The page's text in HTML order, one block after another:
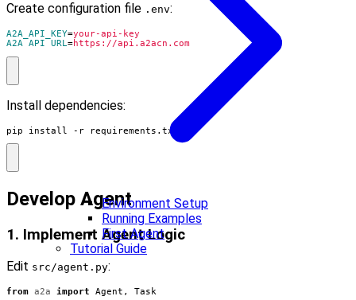
Environment Setup
Running Examples
First Agent
Tutorial Guide
Create configuration file .env:
A2A_API_KEY=your-api-key
A2A_API_URL =https://api.a2acn.com
Install dependencies:
pip install -r requirements.txt
Develop Agent
1. Implement Agent Logic
Edit src/agent.py:
from a2a import Agent ,
Task